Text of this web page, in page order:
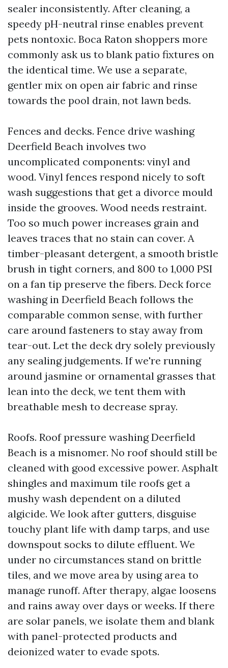
sealer inconsistently. After cleaning, a
speedy pH-neutral rinse enables prevent
pets nontoxic. Boca Raton shoppers more
commonly ask us to blank patio fixtures on
the identical time. We use a separate,
gentler mix on open air fabric and rinse
towards the pool drain, not lawn beds.
Fences and decks. Fence drive washing
Deerfield Beach involves two
uncomplicated components: vinyl and
wood. Vinyl fences respond nicely to soft
wash suggestions that get a divorce mould
inside the grooves. Wood needs restraint.
Too so much power increases grain and
leaves traces that no stain can cover. A
timber-pleasant detergent, a smooth bristle
brush in tight corners, and 800 to 1,000 PSI
on a fan tip preserve the fibers. Deck force
washing in Deerfield Beach follows the
comparable common sense, with further
care around fasteners to stay away from
tear-out. Let the deck dry solely previously
any sealing judgements. If we're running
around jasmine or ornamental grasses that
lean into the deck, we tent them with
breathable mesh to decrease spray.
Roofs. Roof pressure washing Deerfield
Beach is a misnomer. No roof should still be
cleaned with good excessive power. Asphalt
shingles and maximum tile roofs get a
mushy wash dependent on a diluted
algicide. We look after gutters, disguise
touchy plant life with damp tarps, and use
downspout socks to dilute effluent. We
under no circumstances stand on brittle
tiles, and we move area by using area to
manage runoff. After therapy, algae loosens
and rains away over days or weeks. If there
are solar panels, we isolate them and blank
with panel-protected products and
deionized water to evade spots.